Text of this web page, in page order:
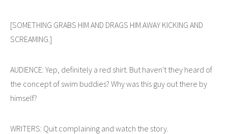
[SOMETHING GRABS HIM AND DRAGS HIM AWAY KICKING AND
SCREAMING.]
AUDIENCE: Yep, definitely a red shirt. But haven't they heard of
the concept of swim buddies? Why was this guy out there by
himself?
WRITERS: Quit complaining and watch the story.